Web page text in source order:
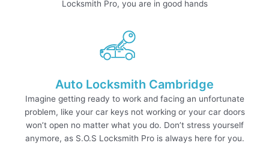
Locksmith Pro, you are in good hands
Auto Locksmith Cambridge
Imagine getting ready to work and facing an unfortunate
problem, like your car keys not working or your car doors
won’t open no matter what you do. Don’t stress yourself
anymore, as S.O.S Locksmith Pro is always here for you.